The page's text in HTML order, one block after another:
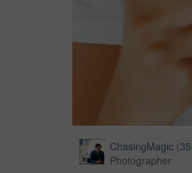
ChasingMagic (
Photographer